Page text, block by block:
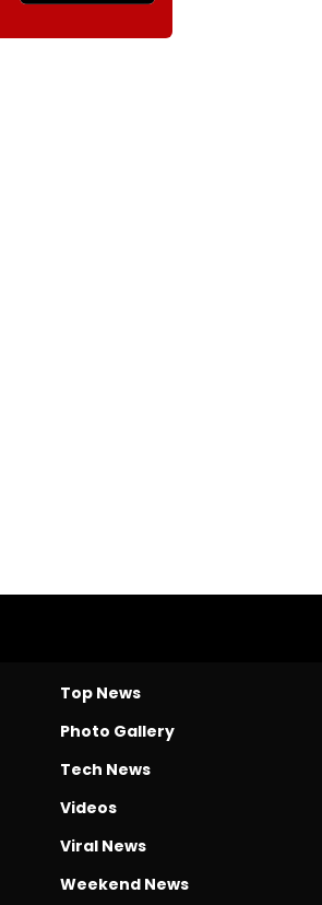
Top News
Photo Gallery
Tech News
Videos
Viral News
Weekend News